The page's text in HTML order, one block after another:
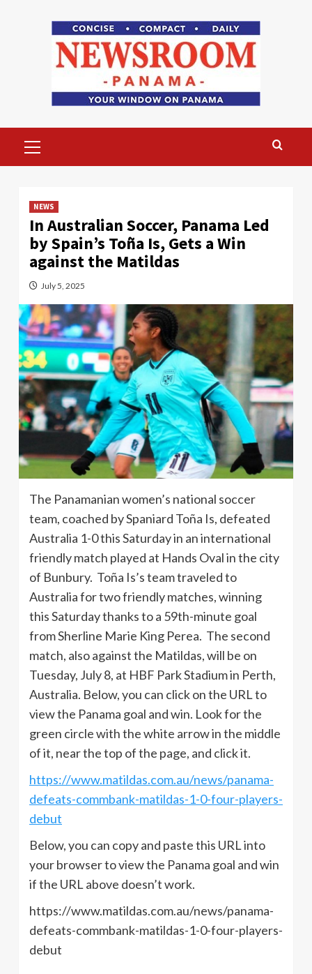
Menu
NEWS
In Australian Soccer, Panama Led
by Spain’s Toña Is, Gets a Win
against the Matildas
July 5, 2025
The Panamanian women’s national soccer
team, coached by Spaniard Toña Is, defeated
Australia 1-0 this Saturday in an international
friendly match played at Hands Oval in the city
of Bunbury. Toña Is’s team traveled to
Australia for two friendly matches, winning
this Saturday thanks to a 59th-minute goal
from Sherline Marie King Perea. The second
match, also against the Matildas, will be on
Tuesday, July 8, at HBF Park Stadium in Perth,
Australia. Below, you can click on the URL to
view the Panama goal and win. Look for the
green circle with the white arrow in the middle
of it, near the top of the page, and click it.
https://www.matildas.com.au/news/panama-
defeats-commbank-matildas-1-0-four-players-
debut
Below, you can copy and paste this URL into
your browser to view the Panama goal and win
if the URL above doesn’t work.
https://www.matildas.com.au/news/panama-
defeats-commbank-matildas-1-0-four-players-
debut